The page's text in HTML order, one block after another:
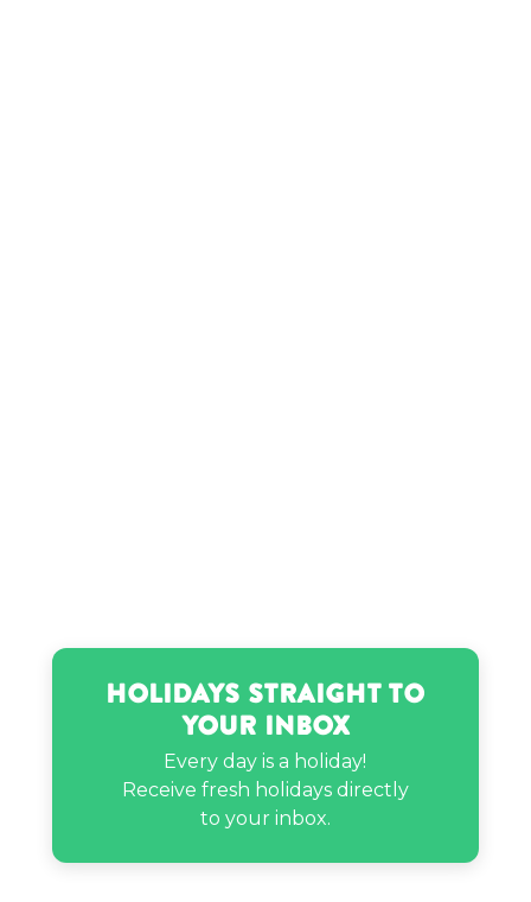
Holidays Straight to
Your Inbox
Every day is a holiday!
Receive fresh holidays directly
to your inbox.